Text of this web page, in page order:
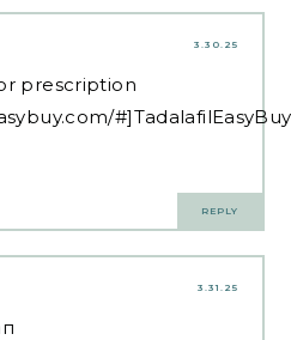
3.30.25
prescription
REPLY
3.31.25